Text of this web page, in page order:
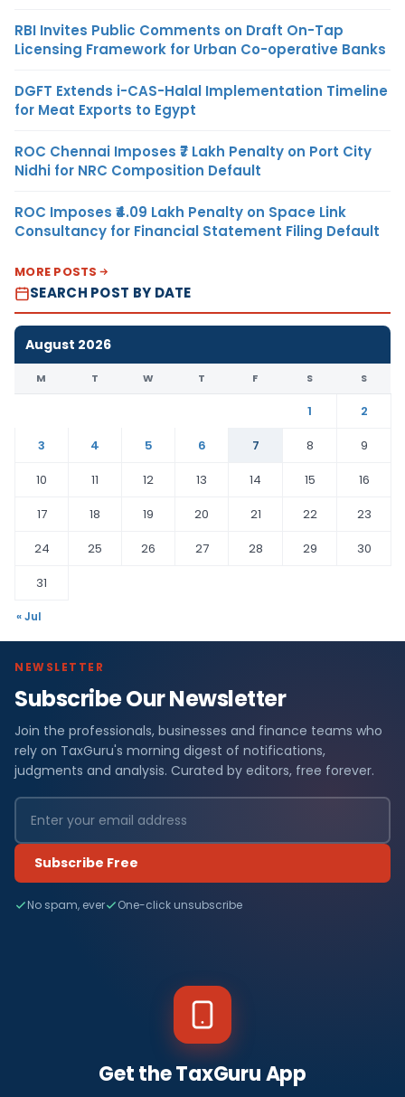
RBI Invites Public Comments on Draft On-Tap
Licensing Framework for Urban Co-operative Banks
DGFT Extends i-CAS-Halal Implementation Timeline
for Meat Exports to Egypt
ROC Chennai Imposes ₹7 Lakh Penalty on Port City
Nidhi for NRC Composition Default
ROC Imposes ₹4.09 Lakh Penalty on Space Link
Consultancy for Financial Statement Filing Default
MORE POSTS
SEARCH POST BY DATE
August 2026
M T W T F S S
1
2
3
4 5 6 7 8
9
10
11 12 13 14 15
16
17
18 19 20 21 22
23
24
25 26 27 28 29
30
31
« Jul
NEWSLETTER
Subscribe Our Newsletter
Join the professionals, businesses and finance teams who
rely on TaxGuru's morning digest of notifications,
judgments and analysis. Curated by editors, free forever.
Subscribe Free
No spam, ever One-click unsubscribe
Get the TaxGuru App